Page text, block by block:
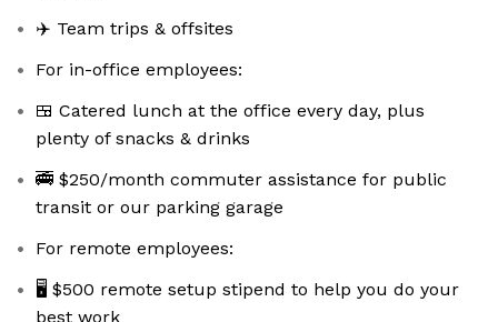
✈️ Team trips & offsites
For in-office employees:
🍱 Catered lunch at the office every day, plus
plenty of snacks & drinks
🚎 $250/month commuter assistance for public
transit or our parking garage
For remote employees:
🖥️ $500 remote setup stipend to help you do your
best work